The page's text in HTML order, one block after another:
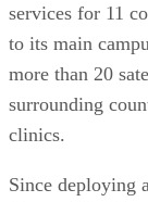
services for 11
to its main
more than 20
surrounding
clinics.
Since deploying